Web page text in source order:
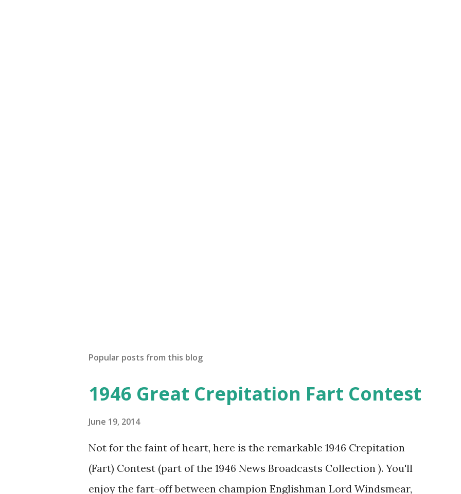
Popular posts from this blog
1946 Great Crepitation Fart Contest
June 19, 2014
Not for the faint of heart, here is the remarkable 1946 Crepitation
(Fart) Contest (part of the 1946 News Broadcasts Collection ). You'll
enjoy the fart-off between champion Englishman Lord Windsmear,